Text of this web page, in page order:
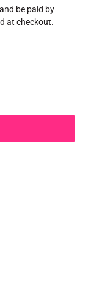
be paid by
at checkout.